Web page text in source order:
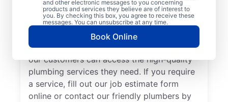
and other electronic messages to you concerning
products and services they believe are of interest to
you. By checking this box, you agree to receive these
messages. You can unsubscribe at any time.
Book Online
plumbing services across the city, look no
further than Mr. Rooter Plumbing® in Oro
Medonte, Ontario. We provide extensive
coverage in and around Oro Medonte so
our customers can access the high-quality
plumbing services they need. If you require
a service, fill out our job estimate form
online or contact our friendly plumbers by